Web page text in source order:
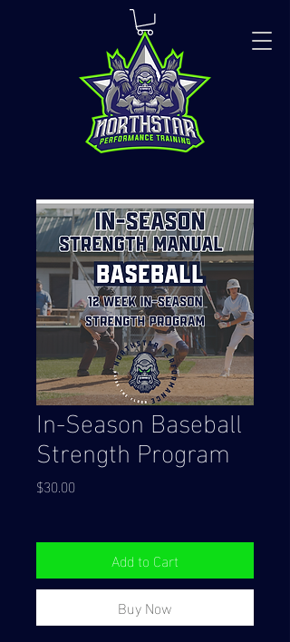
In-Season Baseball
Strength Program
$30.00Price
Add to Cart
Buy Now